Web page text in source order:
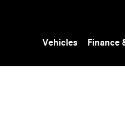
Vehicles Finance